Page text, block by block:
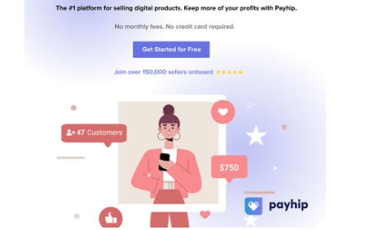
Print on Demand Store Setup
Shopify Migration Services
Ecommerce Growth Consultancy
Ask Us A Question
Blog